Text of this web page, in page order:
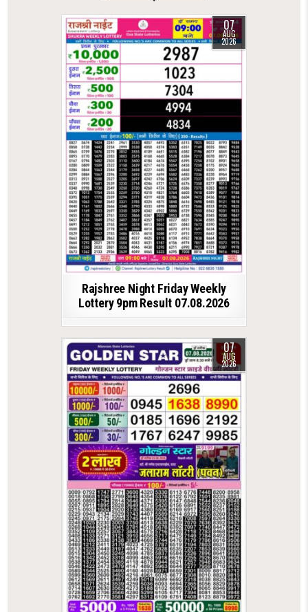
07
AUG
2026
Rajshree Night Friday Weekly
Lottery 9pm Result 07.08.2026
07
AUG
2026